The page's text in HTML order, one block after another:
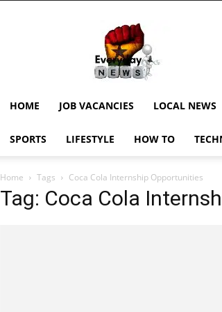
EverydayNewsGH,
Ghana
News,
Current
Updates,
News,
HOME JOB VACANCIES LOCAL NEWS
SPORTS LIFESTYLE HOW TO
Home Tags Coca Cola Internship Opportunities
Tag: Coca Cola